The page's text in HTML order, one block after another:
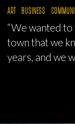
ART BUSINESS
“We wanted to
town that we
years, and we